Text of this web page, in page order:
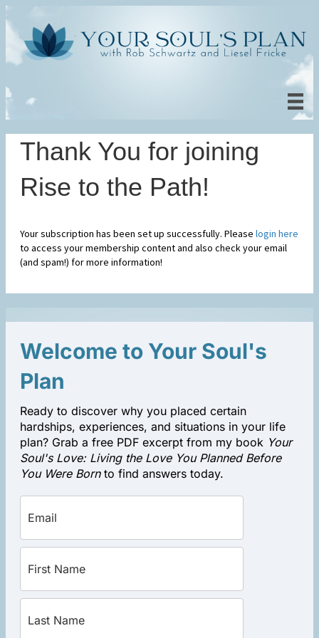
Thank You for joining
Rise to the Path!
Your subscription has been set up successfully. Please login here
to access your membership content and also check your email
(and spam!) for more information!
Welcome to Your Soul's
Plan
Ready to discover why you placed certain
hardships, experiences, and situations in your life
plan? Grab a free PDF excerpt from my book Your
Soul's Love: Living the Love You Planned Before
You Were Bornto find answers today.